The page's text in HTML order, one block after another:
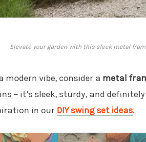
Elevate your garden with this sleek metal
modern vibe, consider a metal
– it’s sleek, sturdy, and
in our DIY swing set ideas.